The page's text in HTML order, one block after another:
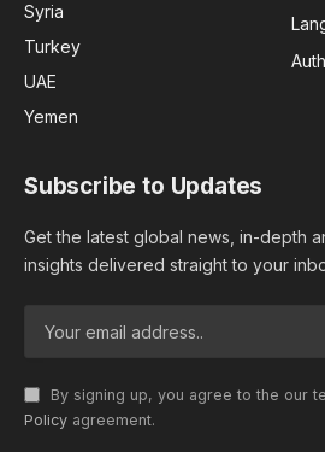
Syria
Turkey
UAE
Yemen
Subscribe to Updates
Get the latest global news, in-depth
insights delivered straight to your
By signing up, you agree to the our
Policy agreement.